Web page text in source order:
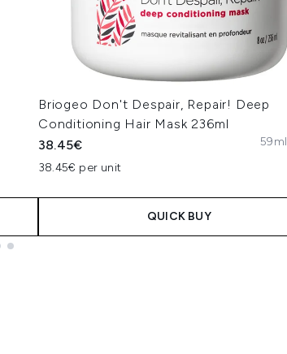
Briogeo Don't Despair, Repair! Deep
Conditioning Hair Mask 236ml
38.45€
38.45€ per unit
59ml
QUICK BUY